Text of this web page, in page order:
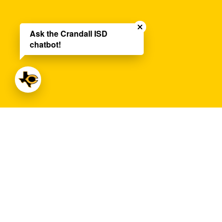
Ask the Crandall ISD
chatbot!